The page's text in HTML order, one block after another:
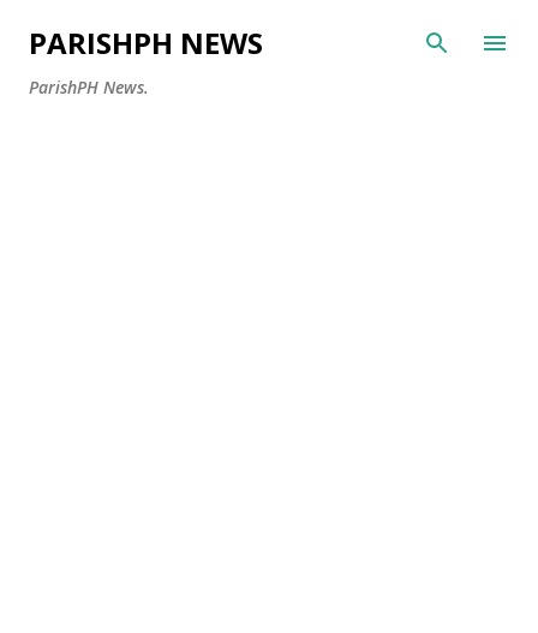
Skip to main content
PARISHPH NEWS
ParishPH News.